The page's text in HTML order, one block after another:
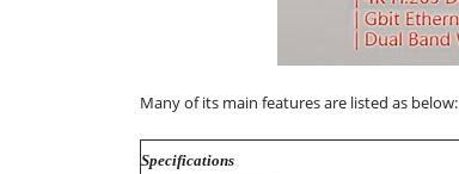
Many of its main features are listed as below:
Specifications